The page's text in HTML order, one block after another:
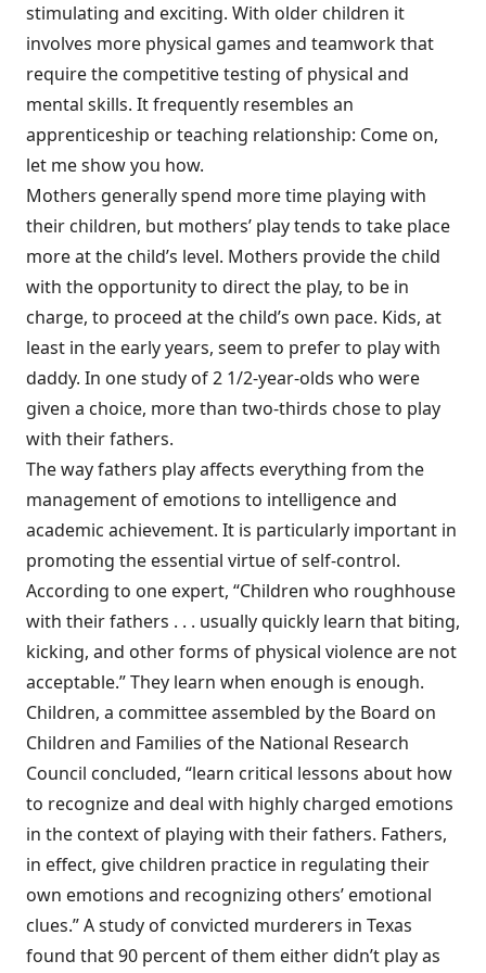
stimulating and exciting. With older children it
involves more physical games and teamwork that
require the competitive testing of physical and
mental skills. It frequently resembles an
apprenticeship or teaching relationship: Come on,
let me show you how.
Mothers generally spend more time playing with
their children, but mothers’ play tends to take place
more at the child’s level. Mothers provide the child
with the opportunity to direct the play, to be in
charge, to proceed at the child’s own pace. Kids, at
least in the early years, seem to prefer to play with
daddy. In one study of 2 1/2-year-olds who were
given a choice, more than two-thirds chose to play
with their fathers.
The way fathers play affects everything from the
management of emotions to intelligence and
academic achievement. It is particularly important in
promoting the essential virtue of self-control.
According to one expert, “Children who roughhouse
with their fathers . . . usually quickly learn that biting,
kicking, and other forms of physical violence are not
acceptable.” They learn when enough is enough.
Children, a committee assembled by the Board on
Children and Families of the National Research
Council concluded, “learn critical lessons about how
to recognize and deal with highly charged emotions
in the context of playing with their fathers. Fathers,
in effect, give children practice in regulating their
own emotions and recognizing others’ emotional
clues.” A study of convicted murderers in Texas
found that 90 percent of them either didn’t play as